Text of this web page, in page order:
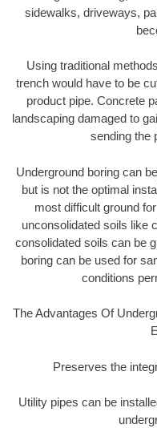
sidewalks, driveways,
Using traditional
trench would have to be
product pipe. Concrete
landscaping damaged to
sending the
Underground boring can
but is not the optimal
most difficult ground
unconsolidated soils like
consolidated soils can be
boring can be used for
conditions
The Advantages Of
Preserves the
Utility pipes can be